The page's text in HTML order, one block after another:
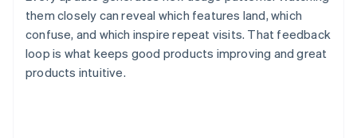
them closely can reveal which features land, which
confuse, and which inspire repeat visits. That feedback
loop is what keeps good products improving and great
products intuitive.